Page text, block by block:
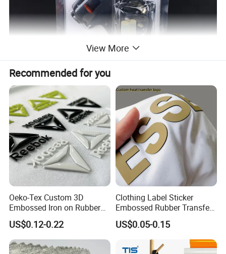
View More
Recommended for you
Oeko-Tex Custom 3D
Embossed Iron on Rubber
Logo Heat Press Patches
Clothing High Density
Silicone Heat Transfer
Printing Labels
US$0.12-0.22
Clothing Label Sticker
Embossed Rubber Transfer
Customized Logo Heat
Press 3D TPU Logo Silicone
Heat Transfer Label
US$0.05-0.15